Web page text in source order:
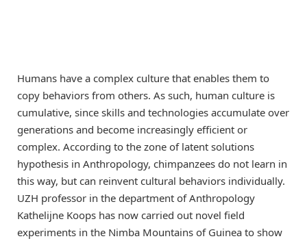
Humans have a complex culture that enables them to
copy behaviors from others. As such, human culture is
cumulative, since skills and technologies accumulate over
generations and become increasingly efficient or
complex. According to the zone of latent solutions
hypothesis in Anthropology, chimpanzees do not learn in
this way, but can reinvent cultural behaviors individually.
UZH professor in the department of Anthropology
Kathelijne Koops has now carried out novel field
experiments in the Nimba Mountains of Guinea to show